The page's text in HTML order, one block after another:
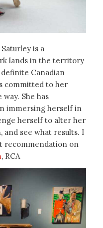
is a
lands in the territory
Canadian
committed to her
She has
immersing herself in
herself to alter her
and see what results. I
recommendation on
, RCA